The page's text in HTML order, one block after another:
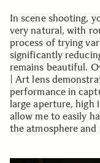
In scene shooting,
very natural, with
process of trying
significantly
remains beautiful.
| Art lens
performance in
large aperture, high
allow me to easily
the atmosphere and